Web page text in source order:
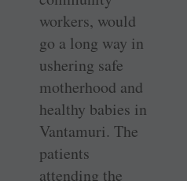
workers, would
go a long way in
ushering safe
motherhood and
healthy babies in
­Vantamuri. The
patients
attending the